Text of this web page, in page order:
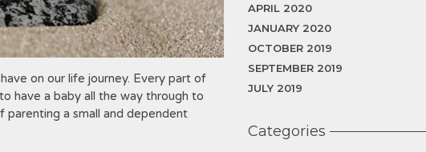
on our life journey. Every part of
have a baby all the way through to
parenting a small and dependent
APRIL 2020
JANUARY 2020
OCTOBER 2019
SEPTEMBER 2019
JULY 2019
Categories